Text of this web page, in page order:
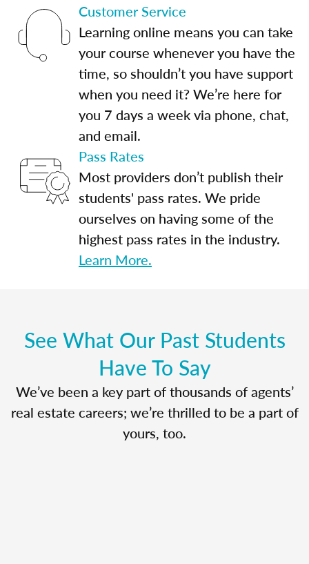
Customer Service
Learning online means you can take
your course whenever you have the
time, so shouldn’t you have support
when you need it? We’re here for
you 7 days a week via phone, chat,
and email.
Pass Rates
Most providers don’t publish their
students' pass rates. We pride
ourselves on having some of the
highest pass rates in the industry.
Learn More.
See What Our Past Students
Have To Say
We’ve been a key part of thousands of agents’
real estate careers; we’re thrilled to be a part of
yours, too.